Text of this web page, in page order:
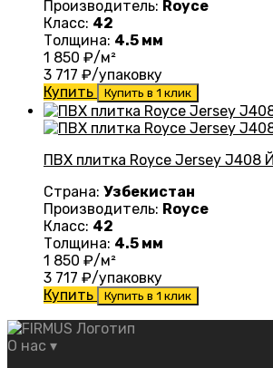
Производитель: Royce
Класс: 42
Толщина: 4.5 мм
1 850 ₽/м²
3 717 ₽/упаковку
Купить
Купить в 1 клик
ПВХ плитка Royce Jersey J408
Страна: Узбекистан
Производитель: Royce
Класс: 42
Толщина: 4.5 мм
1 850 ₽/м²
3 717 ₽/упаковку
Купить
Купить в 1 клик
О нас ▾